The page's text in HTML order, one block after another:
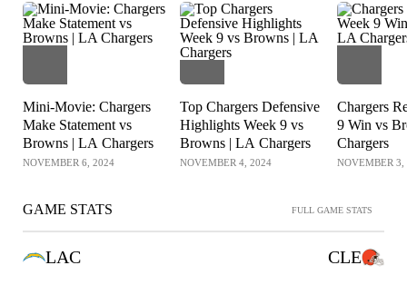
Mini-Movie: Chargers
Make Statement vs
Browns | LA Chargers
NOVEMBER 6, 2024
Top Chargers Defensive
Highlights Week 9 vs
Browns | LA Chargers
NOVEMBER 4, 2024
Chargers
9 Win vs
Chargers
NOVEMBER 3,
GAME STATS FULL GAME STATS
LAC CLE